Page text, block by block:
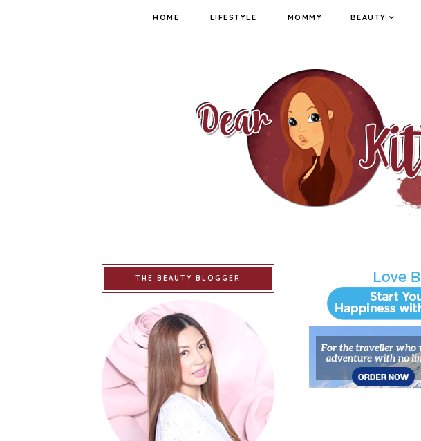
HOME LIFESTYLE MOMMY BEAUTY
THE BEAUTY BLOGGER